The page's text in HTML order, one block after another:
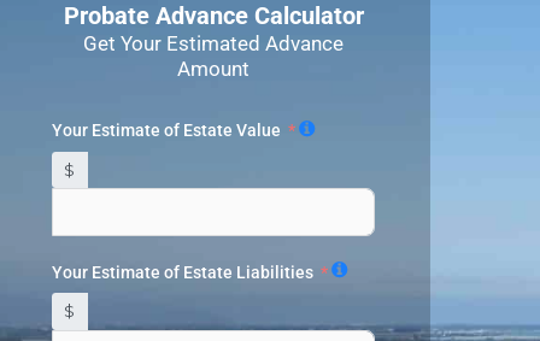
Probate Advance Calculator
Get Your Estimated Advance
Amount
Your Estimate of Estate Value
$
Your Estimate of Estate Liabilities
$